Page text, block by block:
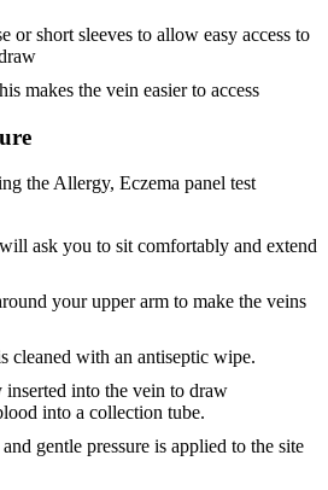
or short sleeves to allow easy access to
makes the vein easier to access
the Allergy, Eczema panel test
ask you to sit comfortably and extend
your upper arm to make the veins
cleaned with an antiseptic wipe.
inserted into the vein to draw
into a collection tube.
gentle pressure is applied to the site